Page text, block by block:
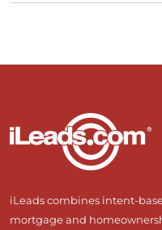
iLeads combines intent-
mortgage and